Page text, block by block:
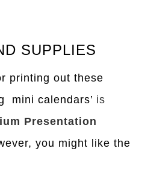
SUPPLIES
printing out these
mini calendars’ is
Presentation
you might like the